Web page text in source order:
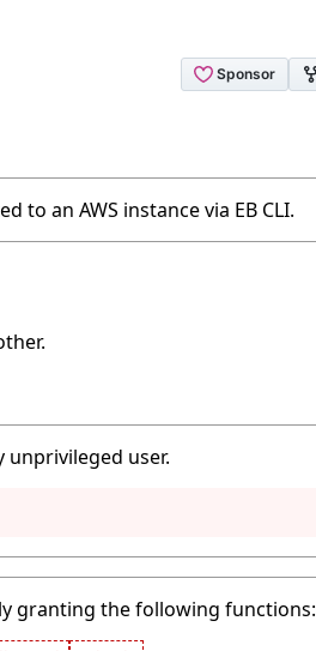
to an AWS instance via EB CLI.
user.
granting the following functions: